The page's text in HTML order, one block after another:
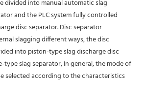
divided into manual automatic slag
and the PLC system fully controlled
disc separator. Disc separator
slagging different ways, the disc
into piston-type slag discharge disc
type slag separator, In general, the mode of
selected according to the characteristics